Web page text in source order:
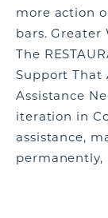
more action
bars. Greater
The
Support That
Assistance
iteration in
assistance,
permanently,